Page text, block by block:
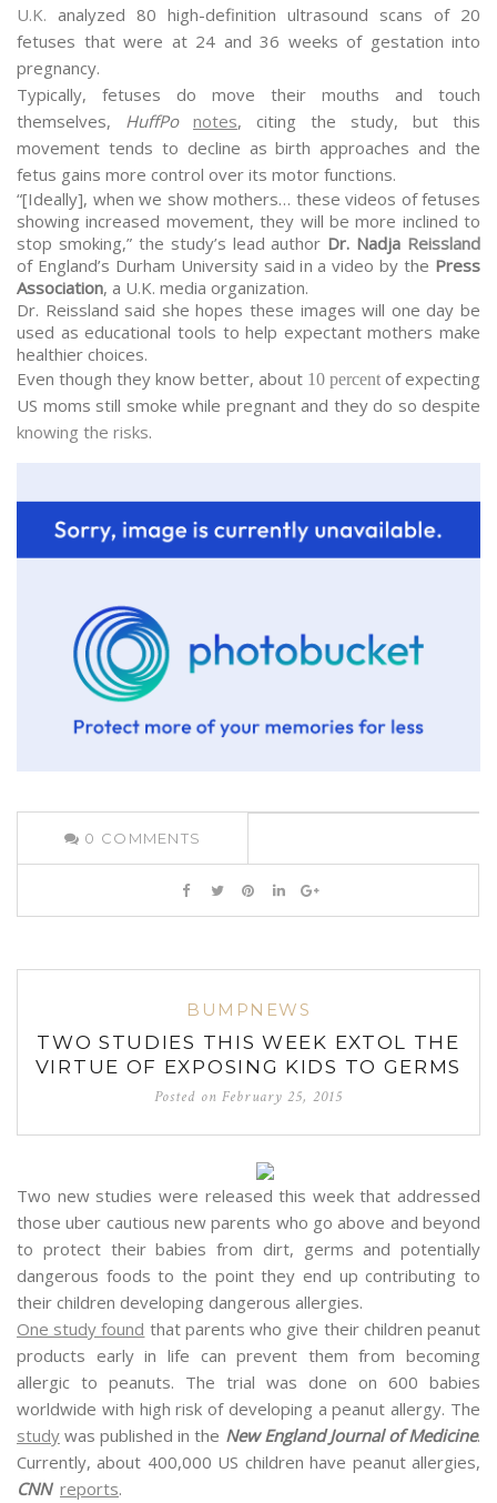
U.K. analyzed 80 high-definition ultrasound scans of 20
fetuses that were at 24 and 36 weeks of gestation into
pregnancy.
Typically, fetuses do move their mouths and touch
themselves, HuffPo notes, citing the study, but this
movement tends to decline as birth approaches and the
fetus gains more control over its motor functions.
“[Ideally], when we show mothers… these videos of fetuses
showing increased movement, they will be more inclined to
stop smoking,” the study’s lead author Dr. Nadja Reissland
of England’s Durham University said in a video by the Press
Association, a U.K. media organization.
Dr. Reissland said she hopes these images will one day be
used as educational tools to help expectant mothers make
healthier choices.
Even though they know better, about 10 percent of expecting
US moms still smoke while pregnant and they do so despite
knowing the risks.
0 COMMENTS
BUMPNEWS
TWO STUDIES THIS WEEK EXTOL THE
VIRTUE OF EXPOSING KIDS TO GERMS
Posted onFebruary 25, 2015
Two new studies were released this week that addressed
those uber cautious new parents who go above and beyond
to protect their babies from dirt, germs and potentially
dangerous foods to the point they end up contributing to
their children developing dangerous allergies.
One study found that parents who give their children peanut
products early in life can prevent them from becoming
allergic to peanuts. The trial was done on 600 babies
worldwide with high risk of developing a peanut allergy. The
study was published in the New England Journal of Medicine.
Currently, about 400,000 US children have peanut allergies,
CNN reports.